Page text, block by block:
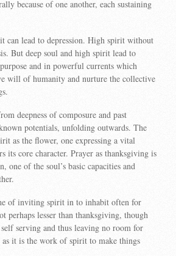
because of one another, each sustaining
can lead to depression. High spirit without
But deep soul and high spirit lead to
and in powerful currents which
will of humanity and nurture the collective
deepness of composure and past
potentials, unfolding outwards. The
as the flower, one expressing a vital
its core character. Prayer as thanksgiving is
one of the soul’s basic capacities and
of inviting spirit in to inhabit often for
perhaps lesser than thanksgiving, though
serving and thus leaving no room for
as it is the work of spirit to make things